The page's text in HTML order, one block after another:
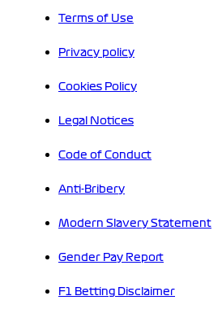
Terms of Use
Privacy policy
Cookies Policy
Legal Notices
Code of Conduct
Anti-Bribery
Modern Slavery Statement
Gender Pay Report
F1 Betting Disclaimer